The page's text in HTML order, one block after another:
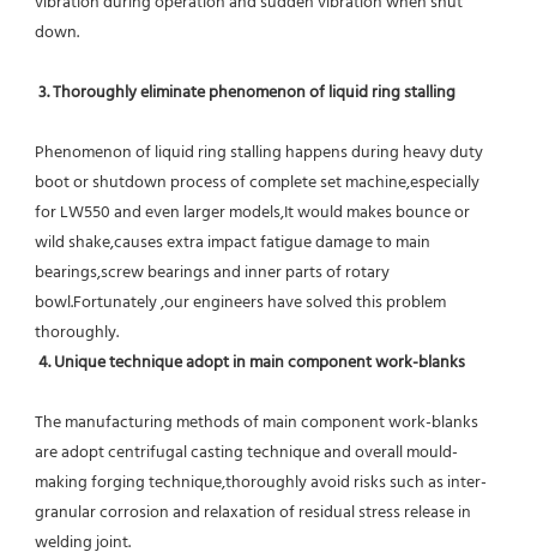
down.
3. Thoroughly eliminate phenomenon of liquid ring stalling
Phenomenon of liquid ring stalling happens during heavy duty
boot or shutdown process of complete set machine,especially
for LW550 and even larger models,It would makes bounce or
wild shake,causes extra impact fatigue damage to main
bearings,screw bearings and inner parts of rotary
bowl.Fortunately ,our engineers have solved this problem
thoroughly.
4. Unique technique adopt in main component work-blanks
The manufacturing methods of main component work-blanks
are adopt centrifugal casting technique and overall mould-
making forging technique,thoroughly avoid risks such as inter-
granular corrosion and relaxation of residual stress release in
welding joint.